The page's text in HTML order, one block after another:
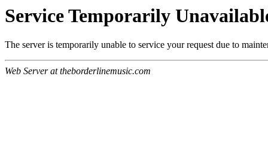
Service Temporarily
The server is temporarily unable to service your request due to
Web Server at theborderlinemusic.com